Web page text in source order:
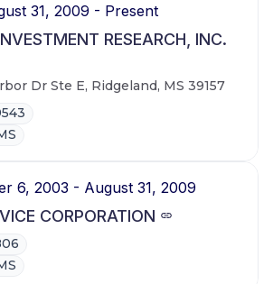
31, 2009 - Present
RESEARCH, INC.
Dr Ste E, Ridgeland, MS 39157
6, 2003 - August 31, 2009
CORPORATION